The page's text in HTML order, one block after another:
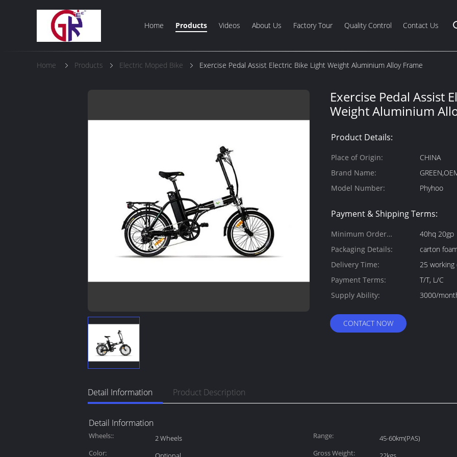
Home Products Videos About Us Factory Tour Quality Control Contact Us
Home Products Electric Moped Bike Exercise Pedal Assist Electric Bike Light Weight Aluminium Alloy Frame
Exercise Pedal Assist
Weight Aluminium
Product Details:
Place of Origin:
CHINA
Brand Name:
Model Number:
Phyhoo
Payment & Shipping Terms:
Minimum Order
Quantity:
40hq 20gp
Packaging Details:
carton
Delivery Time:
25 working
Payment Terms:
T/T, L/C
Supply Ability:
3000/
CONTACT NOW
Detail Information Product Description
Detail Information
Wheels:: 2 Wheels Range:
45-60km(PAS)
Color:
Gross Weight: